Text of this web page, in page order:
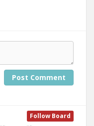
Post Comment
Follow Board